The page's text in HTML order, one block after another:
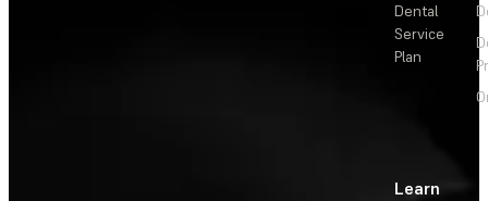
Dental
Service
Plan
Learn